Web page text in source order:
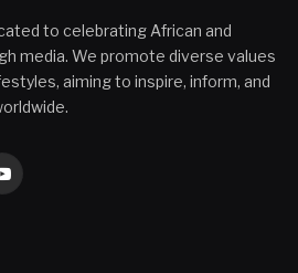
to celebrating African and
media. We promote diverse values
aiming to inspire, inform, and
YouTube